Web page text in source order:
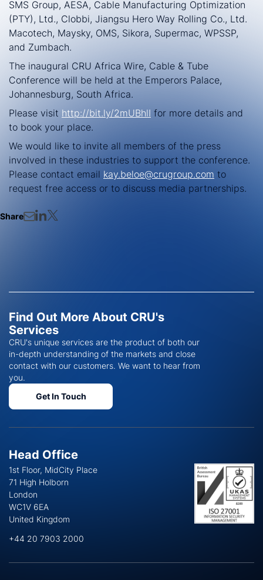
SMS Group, AESA, Cable Manufacturing Optimization
(PTY), Ltd., Clobbi, Jiangsu Hero Way Rolling Co., Ltd.
Macotech, Maysky, OMS, Sikora, Supermac, WPSSP,
and Zumbach.
The inaugural CRU Africa Wire, Cable & Tube
Conference will be held at the Emperors Palace,
Johannesburg, South Africa.
Please visit http://bit.ly/2mUBhlI for more details and
to book your place.
We would like to invite all members of the press
involved in these industries to support the conference.
Please contact email kay.beloe@crugroup.com to
request free access or to discuss media partnerships.
Share
Find Out More About CRU's
Services
CRU's unique services are the product of both our
in-depth understanding of the markets and close
contact with our customers. We want to hear from
you.
Get In Touch
Head Office
1st Floor, MidCity Place
71 High Holborn
London
WC1V 6EA
United Kingdom
+44 20 7903 2000